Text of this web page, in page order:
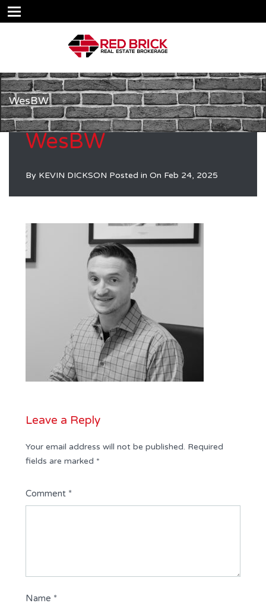
WesBW
WesBW
By KEVIN DICKSON Posted in On Feb 24, 2025
Leave a Reply
Your email address will not be published. Required
fields are marked *
Comment *
Name *